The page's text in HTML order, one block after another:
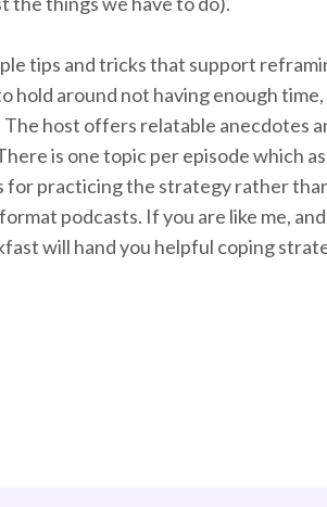
tips and tricks that support
hold around not having enough
host offers relatable anecdotes
is one topic per episode which
for practicing the strategy rather
podcasts. If you are like me,
will hand you helpful coping